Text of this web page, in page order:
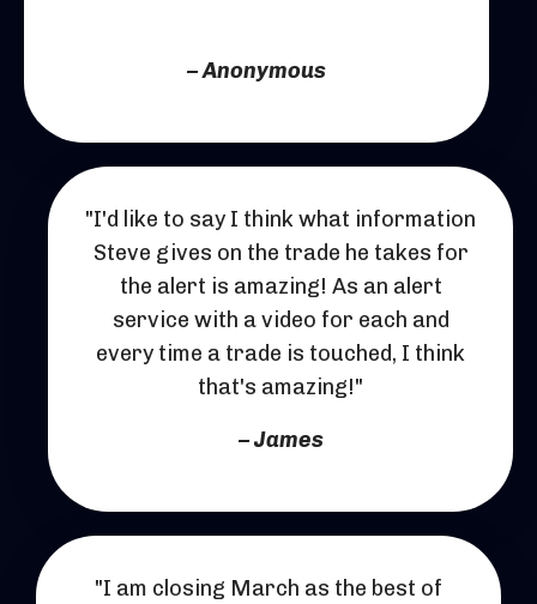
– Anonymous
"I'd like to say I think what information
Steve gives on the trade he takes for
the alert is amazing! As an alert
service with a video for each and
every time a trade is touched, I think
that's amazing!"
– James
"I am closing March as the best of